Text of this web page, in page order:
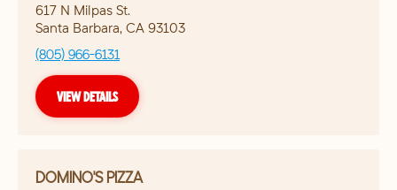
617 N Milpas St.
Santa Barbara, CA 93103
(805) 966-6131
VIEW DETAILS
DOMINO'S PIZZA